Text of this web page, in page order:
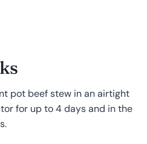
pot beef stew in an airtight
for up to 4 days and in the